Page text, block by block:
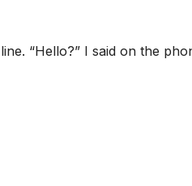
“Hello?” I said on the